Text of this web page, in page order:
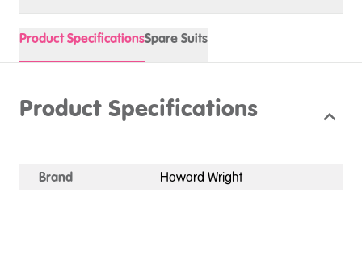
Product SpecificationsSpare Suits
Product Specifications
Brand Howard Wright